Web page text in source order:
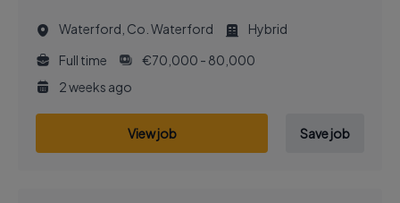
Waterford, Co. Waterford
Hybrid
Full time
€70,000 - 80,000
2 weeks ago
View job Save job